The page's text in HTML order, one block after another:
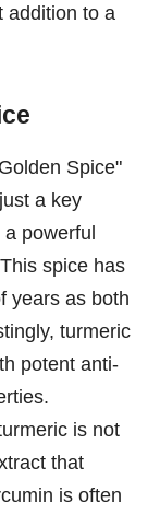
addition to a
Spice"
a key
powerful
spice has
years as both
turmeric
potent anti-
is not
that
is often